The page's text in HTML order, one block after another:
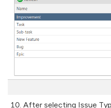
After selecting Issue